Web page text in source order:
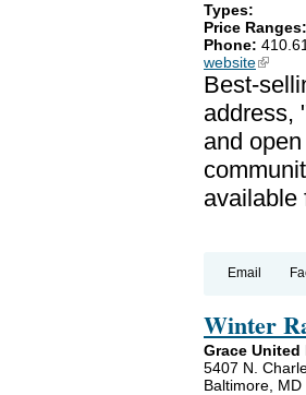
Types:
Price
Phone:
website(link is
Best-
address,
and
available
Email
Winter
Grace
5407 N.
Baltimore, MD